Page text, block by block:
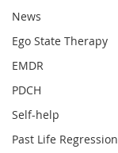
News
Ego State Therapy
EMDR
PDCH
Self-help
Past Life Regression